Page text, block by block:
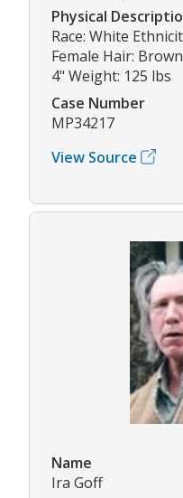
Physical
Race: White
Female Hair:
4" Weight: 125 lbs
Case Number
MP34217
View Source
Name
Ira Goff